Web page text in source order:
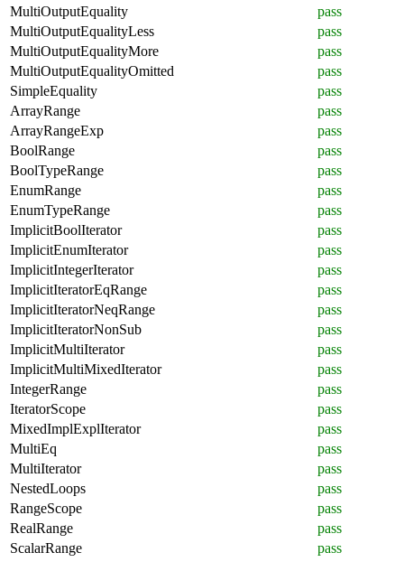
MultiOutputEquality
pass
MultiOutputEqualityLess
pass
MultiOutputEqualityMore
pass
MultiOutputEqualityOmitted
pass
SimpleEquality
pass
ArrayRange
pass
ArrayRangeExp
pass
BoolRange
pass
BoolTypeRange
pass
EnumRange
pass
EnumTypeRange
pass
ImplicitBoolIterator
pass
ImplicitEnumIterator
pass
ImplicitIntegerIterator
pass
ImplicitIteratorEqRange
pass
ImplicitIteratorNeqRange
pass
ImplicitIteratorNonSub
pass
ImplicitMultiIterator
pass
ImplicitMultiMixedIterator
pass
IntegerRange
pass
IteratorScope
pass
MixedImplExplIterator
pass
MultiEq
pass
MultiIterator
pass
NestedLoops
pass
RangeScope
pass
RealRange
pass
ScalarRange
pass